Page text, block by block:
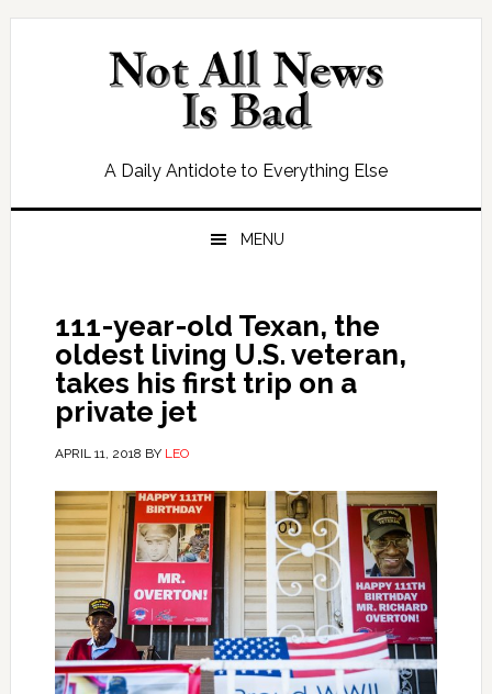
Skip
Skip
Skip
Skip
A Daily Antidote to Everything Else
MENU
111-year-old Texan, the
oldest living U.S. veteran,
takes his first trip on a
private jet
APRIL 11, 2018 BY LEO